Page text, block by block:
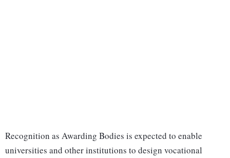
Recognition as Awarding Bodies is expected to enable
universities and other institutions to design vocational